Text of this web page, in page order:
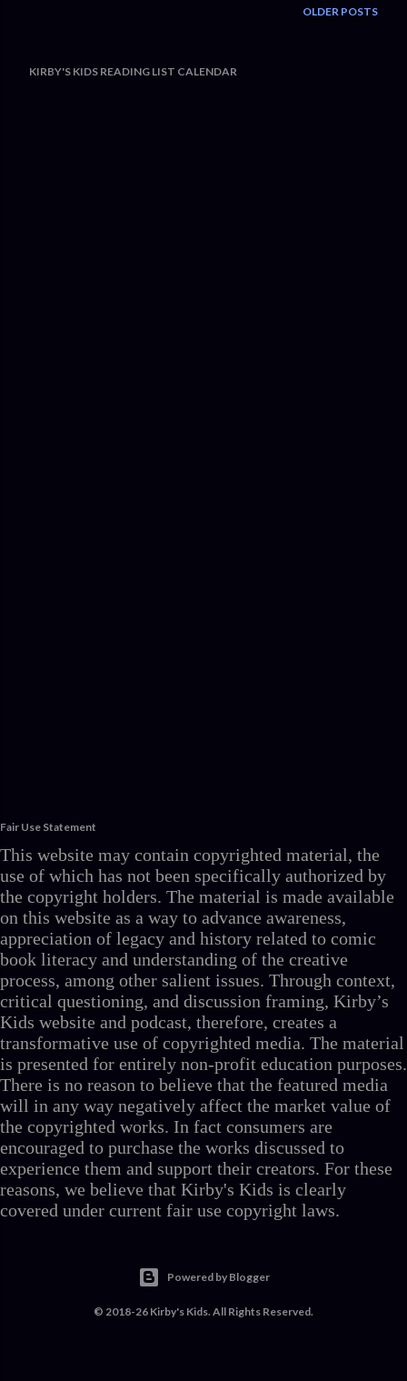
OLDER POSTS
KIRBY'S KIDS READING LIST CALENDAR
Fair Use Statement
This website may contain copyrighted material, the
use of which has not been specifically authorized by
the copyright holders. The material is made available
on this website as a way to advance awareness,
appreciation of legacy and history related to comic
book literacy and understanding of the creative
process, among other salient issues. Through context,
critical questioning, and discussion framing, Kirby’s
Kids website and podcast, therefore, creates a
transformative use of copyrighted media. The material
is presented for entirely non-profit education purposes.
There is no reason to believe that the featured media
will in any way negatively affect the market value of
the copyrighted works. In fact consumers are
encouraged to purchase the works discussed to
experience them and support their creators. For these
reasons, we believe that Kirby's Kids is clearly
covered under current fair use copyright laws.
Powered by Blogger
© 2018-26 Kirby's Kids. All Rights Reserved.